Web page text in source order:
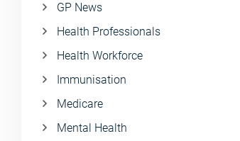
GP News
Health Professionals
Health Workforce
Immunisation
Medicare
Mental Health